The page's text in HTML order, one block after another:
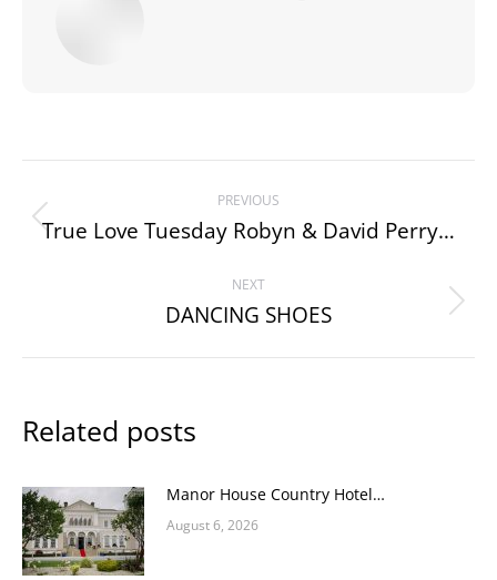
navigation
PREVIOUS
Previous
True Love Tuesday Robyn & David Perry…
NEXT
Next
DANCING SHOES
Related posts
Manor House Country Hotel…
August 6, 2026